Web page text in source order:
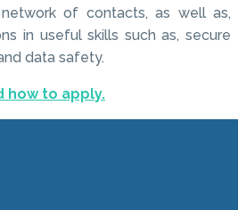
network of contacts, as well as,
in useful skills such as, secure
data safety.
how to apply.